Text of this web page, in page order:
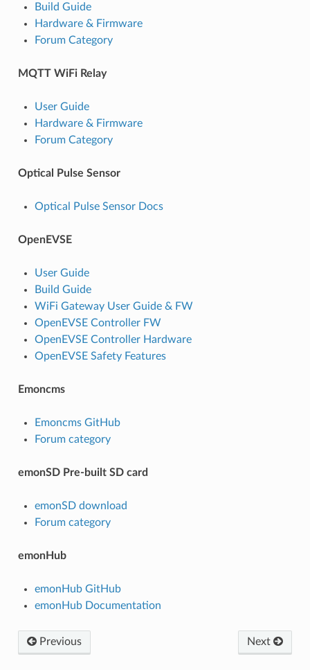
Build Guide
Hardware & Firmware
Forum Category
MQTT WiFi Relay
User Guide
Hardware & Firmware
Forum Category
Optical Pulse Sensor
Optical Pulse Sensor Docs
OpenEVSE
User Guide
Build Guide
WiFi Gateway User Guide & FW
OpenEVSE Controller FW
OpenEVSE Controller Hardware
OpenEVSE Safety Features
Emoncms
Emoncms GitHub
Forum category
emonSD Pre-built SD card
emonSD download
Forum category
emonHub
emonHub GitHub
emonHub Documentation
Previous Next